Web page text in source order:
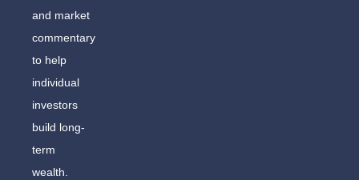
and market
commentary
to help
individual
investors
build long-
term
wealth.